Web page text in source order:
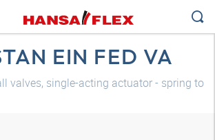
EIN FED VA
valves, single-acting actuator - spring to